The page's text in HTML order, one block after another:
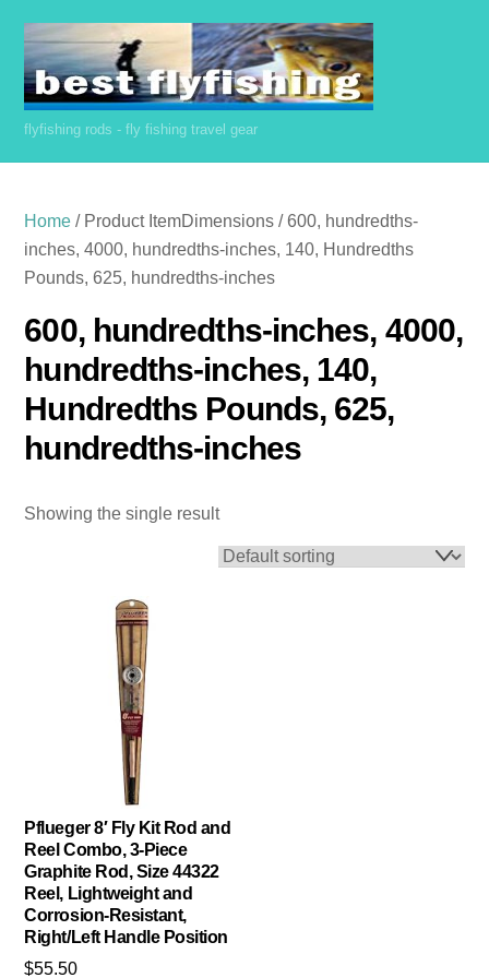
content
flyfishing rods - fly fishing travel gear
Home / Product ItemDimensions / 600, hundredths-
inches, 4000, hundredths-inches, 140, Hundredths
Pounds, 625, hundredths-inches
600, hundredths-inches, 4000,
hundredths-inches, 140,
Hundredths Pounds, 625,
hundredths-inches
Showing the single result
Pflueger 8′ Fly Kit Rod and
Reel Combo, 3-Piece
Graphite Rod, Size 44322
Reel, Lightweight and
Corrosion-Resistant,
Right/Left Handle Position
$55.50